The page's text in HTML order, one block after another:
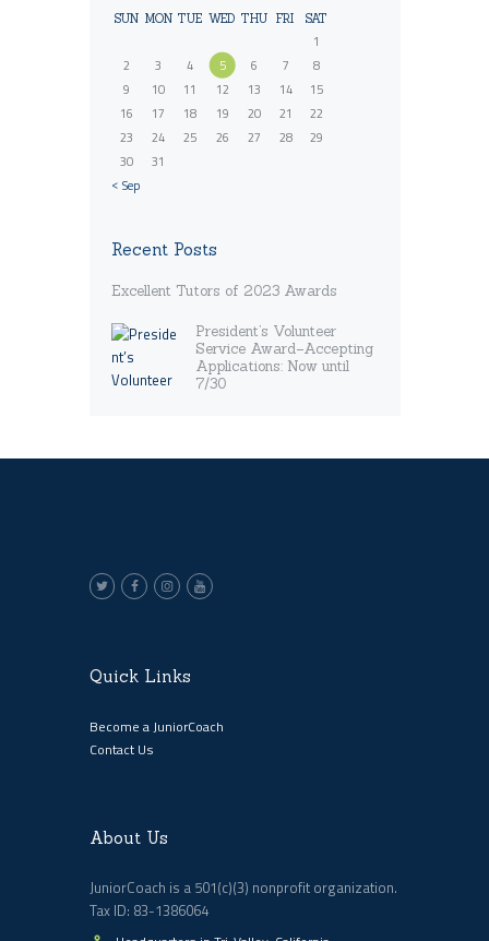
SUN MON TUE WED THU FRI SAT
1
2
3 4 5 6 7
8
9
10 11 12 13 14
15
16
17 18 19 20 21
22
23
24 25 26 27 28
29
30
31
« Sep
Recent Posts
Excellent Tutors of 2023 Awards
President’s Volunteer
Service Award–Accepting
Applications: Now until
7/30
Quick Links
Become a JuniorCoach
Contact Us
About Us
JuniorCoach is a 501(c)(3) nonprofit organization.
Tax ID: 83-1386064